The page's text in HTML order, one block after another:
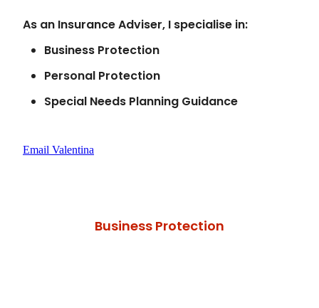
As an Insurance Adviser, I specialise in:
Business Protection
Personal Protection
Special Needs Planning Guidance
Email Valentina
Business Protection